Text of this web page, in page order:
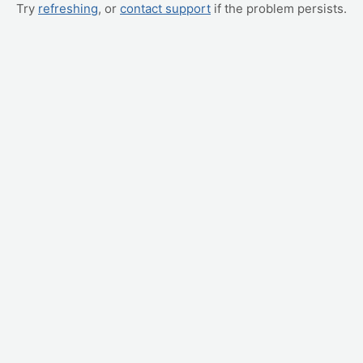
Try refreshing, or contact support if the problem persists.